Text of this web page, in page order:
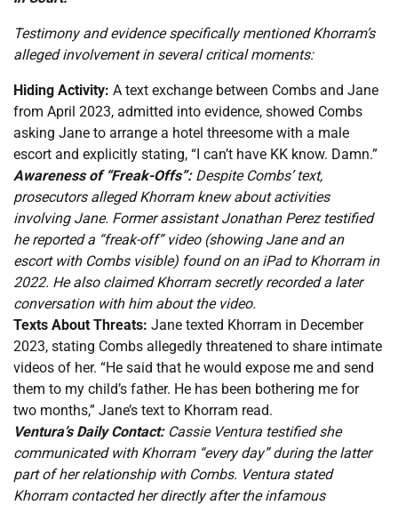
Testimony and evidence specifically mentioned Khorram’s
alleged involvement in several critical moments:
Hiding Activity: A text exchange between Combs and Jane
from April 2023, admitted into evidence, showed Combs
asking Jane to arrange a hotel threesome with a male
escort and explicitly stating, “I can’t have KK know. Damn.”
Awareness of “Freak-Offs”:Despite Combs’ text,
prosecutors alleged Khorram knew about activities
involving Jane. Former assistant Jonathan Perez testified
he reported a “freak-off” video (showing Jane and an
escort with Combs visible) found on an iPad to Khorram in
2022. He also claimed Khorram secretly recorded a later
conversation with him about the video.
Texts About Threats: Jane texted Khorram in December
2023, stating Combs allegedly threatened to share intimate
videos of her. “He said that he would expose me and send
them to my child’s father. He has been bothering me for
two months,” Jane’s text to Khorram read.
Ventura’s Daily Contact:Cassie Ventura testified she
communicated with Khorram “every day” during the latter
part of her relationship with Combs. Ventura stated
Khorram contacted her directly after the infamous